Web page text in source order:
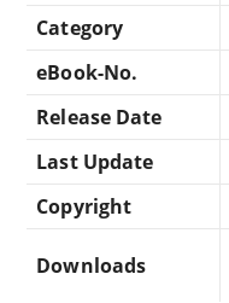
Category
eBook-No.
Release Date
Last Update
Copyright
Downloads